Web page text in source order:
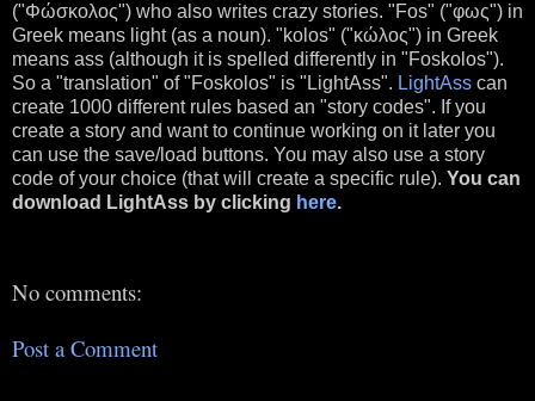
("Φώσκολος") who also writes crazy stories. "Fos" ("φως") in
Greek means light (as a noun). "kolos" ("κώλος") in Greek
means ass (although it is spelled differently in "Foskolos").
So a "translation" of "Foskolos" is "LightAss". LightAss can
create 1000 different rules based an "story codes". If you
create a story and want to continue working on it later you
can use the save/load buttons. You may also use a story
code of your choice (that will create a specific rule). You can
download LightAss by clicking here.
No comments:
Post a Comment